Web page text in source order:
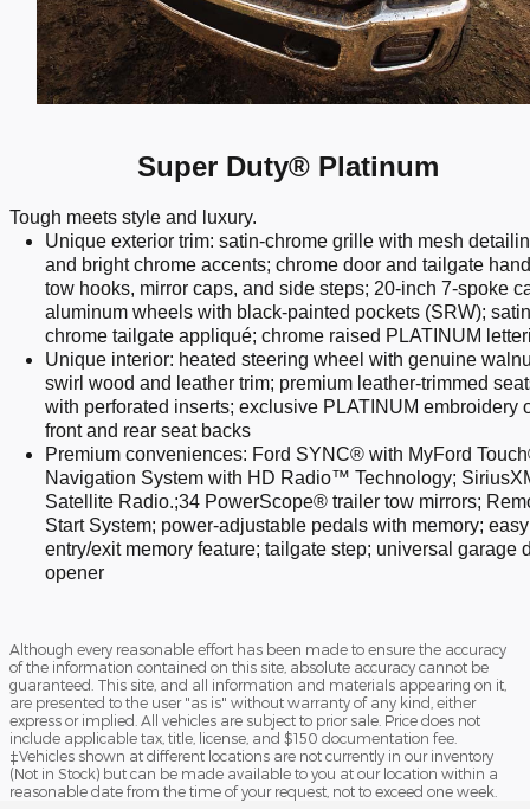
Super Duty® Platinum
Tough meets style and luxury.
Unique exterior trim: satin-chrome grille with mesh
and bright chrome accents; chrome door and tailgate
tow hooks, mirror caps, and side steps; 20-inch 7-spoke
aluminum wheels with black-painted pockets (SRW);
chrome tailgate appliqué; chrome raised PLATINUM
Unique interior: heated steering wheel with genuine
swirl wood and leather trim; premium leather-trimmed
with perforated inserts; exclusive PLATINUM embroidery
front and rear seat backs
Premium conveniences: Ford SYNC® with MyFord
Navigation System with HD Radio™ Technology;
Satellite Radio.;34 PowerScope® trailer tow mirrors;
Start System; power-adjustable pedals with memory; easy
entry/exit memory feature; tailgate step; universal garage
opener
Although every reasonable effort has been made to ensure the accuracy
of the information contained on this site, absolute accuracy cannot be
guaranteed. This site, and all information and materials appearing on it,
are presented to the user "as is" without warranty of any kind, either
express or implied. All vehicles are subject to prior sale. Price does not
include applicable tax, title, license, and $150 documentation fee.
‡Vehicles shown at different locations are not currently in our inventory
(Not in Stock) but can be made available to you at our location within a
reasonable date from the time of your request, not to exceed one week.